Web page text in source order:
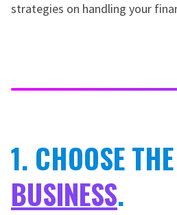
strategies on handling your
1. CHOOSE THE
BUSINESS.